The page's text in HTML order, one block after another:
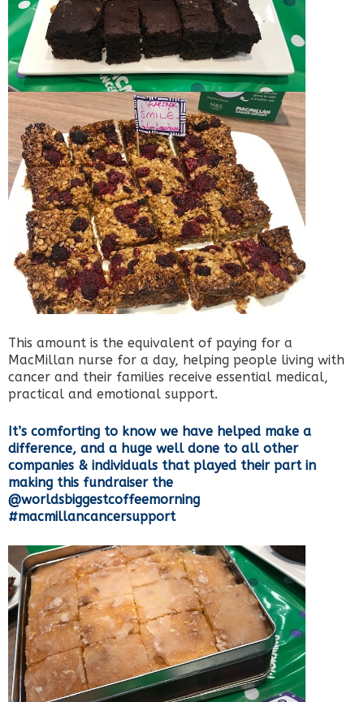
This amount is the equivalent of paying for a
MacMillan nurse for a day, helping people living with
cancer and their families receive essential medical,
practical and emotional support.
It’s comforting to know we have helped make a
difference, and a huge well done to all other
companies & individuals that played their part in
making this fundraiser the
@worldsbiggestcoffeemorning
#macmillancancersupport